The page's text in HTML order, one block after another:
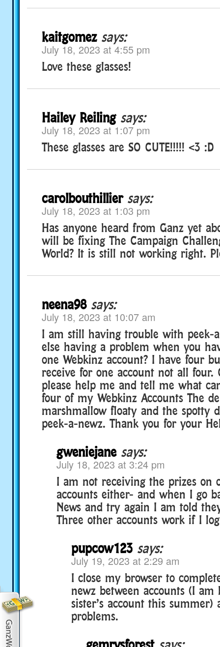
kaitgomez says:
July 18, 2023 at 4:55 pm
Love these glasses!
Hailey Reiling says:
July 18, 2023 at 1:07 pm
These glasses are SO CUTE!!!!! <3 :D
carolbouthillier says:
July 18, 2023 at 1:03 pm
Has anyone heard from Ganz yet
will be fixing The Campaign
World? It is still not working right.
neena98 says:
July 18, 2023 at 10:07 am
I am still having trouble with peek-
else having a problem when you
one Webkinz account? I have four
receive for one account not all four.
please help me and tell me what
four of my Webkinz Accounts The
marshmallow floaty and the spotty
peek-a-newz. Thank you for your
gweniejane says:
July 18, 2023 at 3:24 pm
I am not receiving the prizes on
accounts either- and when I go
News and try again I am told
Three other accounts work if I
pupcow123 says:
July 19, 2023 at 2:29 am
I close my browser to
newz between accounts (I
sister’s account this summer)
problems.